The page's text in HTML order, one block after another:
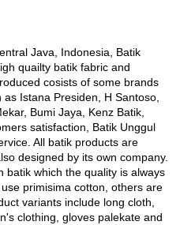
Java, Indonesia, Batik
quailty batik fabric and
cosists of some brands
Istana Presiden, H Santoso,
Bumi Jaya, Kenz Batik,
satisfaction, Batik Unggul
All batik products are
designed by its own company.
batik which the quality is always
primisima cotton, others are
variants include long cloth,
clothing, gloves palekate and